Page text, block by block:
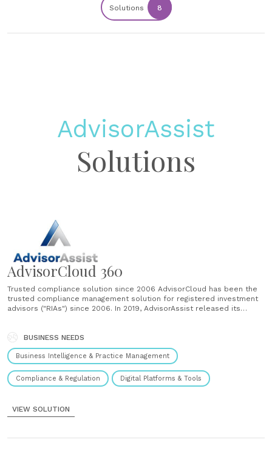
Solutions 8
AdvisorAssist
Solutions
AdvisorCloud 360
Trusted compliance solution since 2006 AdvisorCloud has been the
trusted compliance management solution for registered investment
advisors ("RIAs") since 2006. In 2019, AdvisorAssist released its
AdvisorCloud360 have over 5,000 users including Chief Compliance
Officer, Supervised Persons and Access......
BUSINESS NEEDS
Business Intelligence & Practice Management
Compliance & Regulation Digital Platforms & Tools
VIEW SOLUTION